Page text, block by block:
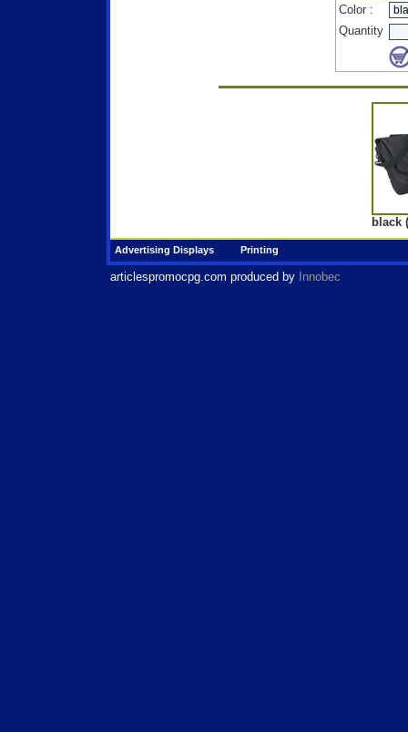
Color :
Quantity
black
Advertising Displays Printing
articlespromocpg.com produced by Innobec